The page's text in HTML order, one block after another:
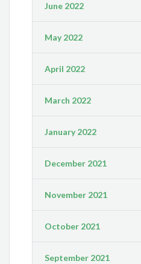
June 2022
May 2022
April 2022
March 2022
January 2022
December 2021
November 2021
October 2021
September 2021